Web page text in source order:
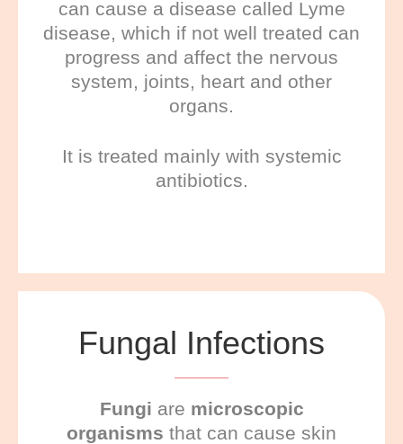
can cause a disease called Lyme
disease, which if not well treated can
progress and affect the nervous
system, joints, heart and other
organs.
It is treated mainly with systemic
antibiotics.
Fungal Infections
Fungi are microscopic
organisms that can cause skin